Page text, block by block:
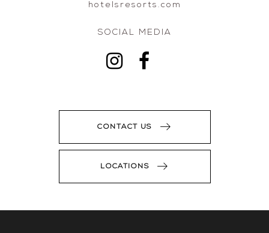
hotelsresorts.com
SOCIAL MEDIA
CONTACT US
LOCATIONS